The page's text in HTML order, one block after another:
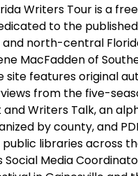
Writers Tour is a
to the
north-central
MacFadden of
site features original
from the five-
and Writers Talk, an
by county, and
libraries across
Social Media